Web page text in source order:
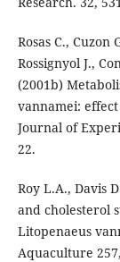
Rosas C., Cuzon
Rossignyol J.,
(2001b)
vannamei:
Journal of
22.
Roy L.A., Davis
and cholesterol
Litopenaeus
Aquaculture